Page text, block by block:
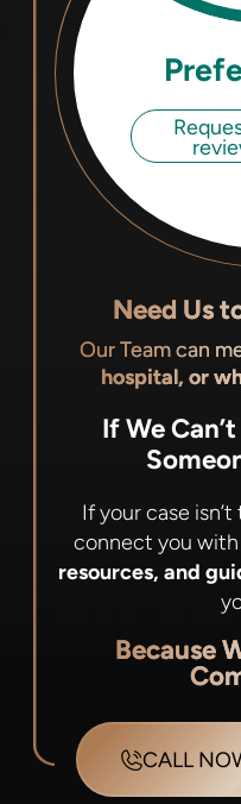
Need Us
Our Team can
hospital, or
If We
If your case
connect you with
resources, and
Because
CALL